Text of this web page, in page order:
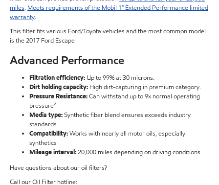
miles. Meets requirements of the Mobil 1™ Extended Performance limited
warranty.
This filter fits various Ford/Toyota vehicles and the most common model
is the 2017 Ford Escape
Advanced Performance
Filtration efficiency: Up to 99% at 30 microns.
Dirt holding capacity: High dirt-capturing in premium category.
Pressure Resistance:Can withstand up to 9x normal operating
pressure2
Media type:Synthetic fiber blend ensures exceeds industry
standards
Compatibility:Works with nearly all motor oils, especially
synthetics
Mileage interval:20,000 miles depending on driving conditions
Have questions about our oil filters?
Call our Oil Filter hotline: